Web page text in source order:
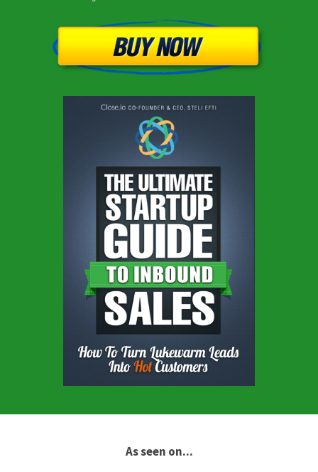
As seen on...